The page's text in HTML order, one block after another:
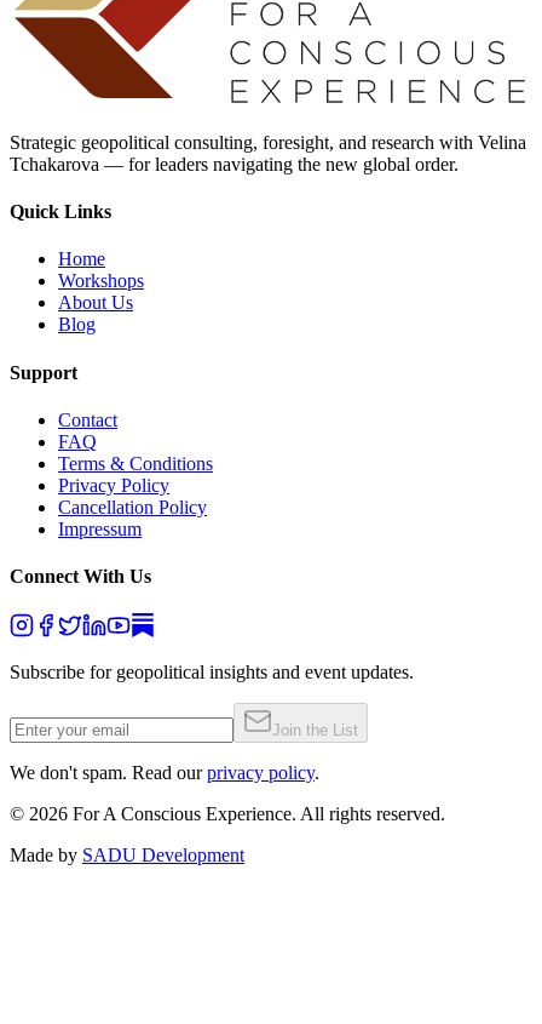
Strategic geopolitical consulting, foresight, and research with Velina
Tchakarova — for leaders navigating the new global order.
Quick Links
Home
Workshops
About Us
Blog
Support
Contact
FAQ
Terms & Conditions
Privacy Policy
Cancellation Policy
Impressum
Connect With Us
Subscribe for geopolitical insights and event updates.
Join the List
We don't spam. Read our privacy policy.
© 2026 For A Conscious Experience. All rights reserved.
Made by SADU Development